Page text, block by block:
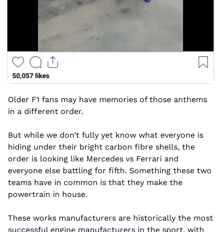
Older F1 fans may have memories of those anthems
in a different order.
But while we don’t fully yet know what everyone is
hiding under their bright carbon fibre shells, the
order is looking like Mercedes vs Ferrari and
everyone else battling for fifth. Something these two
teams have in common is that they make the
powertrain in house.
These works manufacturers are historically the most
successful engine manufacturers in the sport, with